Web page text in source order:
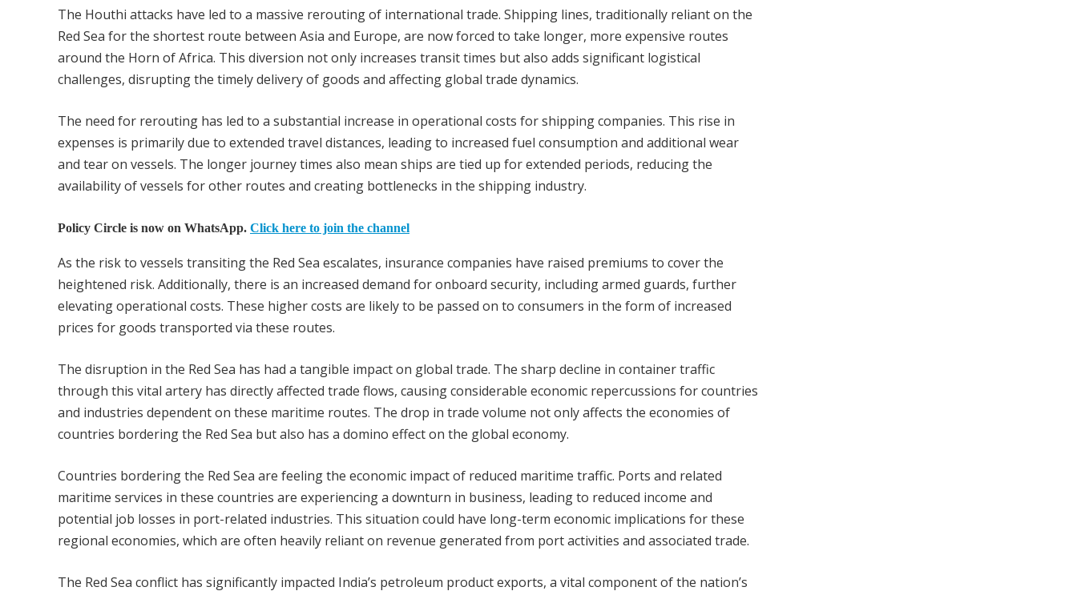
The Houthi attacks have led to a massive rerouting of international trade. Shipping lines, traditionally reliant on the
Red Sea for the shortest route between Asia and Europe, are now forced to take longer, more expensive routes
around the Horn of Africa. This diversion not only increases transit times but also adds significant logistical
challenges, disrupting the timely delivery of goods and affecting global trade dynamics.
The need for rerouting has led to a substantial increase in operational costs for shipping companies. This rise in
expenses is primarily due to extended travel distances, leading to increased fuel consumption and additional wear
and tear on vessels. The longer journey times also mean ships are tied up for extended periods, reducing the
availability of vessels for other routes and creating bottlenecks in the shipping industry.
Policy Circle is now on WhatsApp. Click here to join the channel
As the risk to vessels transiting the Red Sea escalates, insurance companies have raised premiums to cover the
heightened risk. Additionally, there is an increased demand for onboard security, including armed guards, further
elevating operational costs. These higher costs are likely to be passed on to consumers in the form of increased
prices for goods transported via these routes.
The disruption in the Red Sea has had a tangible impact on global trade. The sharp decline in container traffic
through this vital artery has directly affected trade flows, causing considerable economic repercussions for countries
and industries dependent on these maritime routes. The drop in trade volume not only affects the economies of
countries bordering the Red Sea but also has a domino effect on the global economy.
Countries bordering the Red Sea are feeling the economic impact of reduced maritime traffic. Ports and related
maritime services in these countries are experiencing a downturn in business, leading to reduced income and
potential job losses in port-related industries. This situation could have long-term economic implications for these
regional economies, which are often heavily reliant on revenue generated from port activities and associated trade.
The Red Sea conflict has significantly impacted India’s petroleum product exports, a vital component of the nation’s